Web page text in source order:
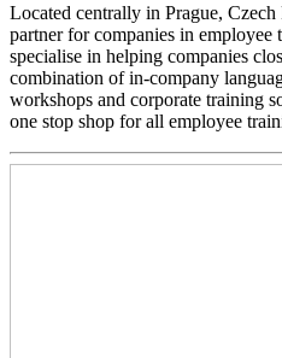
Located centrally in Prague,
partner for companies in employee
specialise in helping companies
combination of in-company
workshops and corporate training
one stop shop for all employee